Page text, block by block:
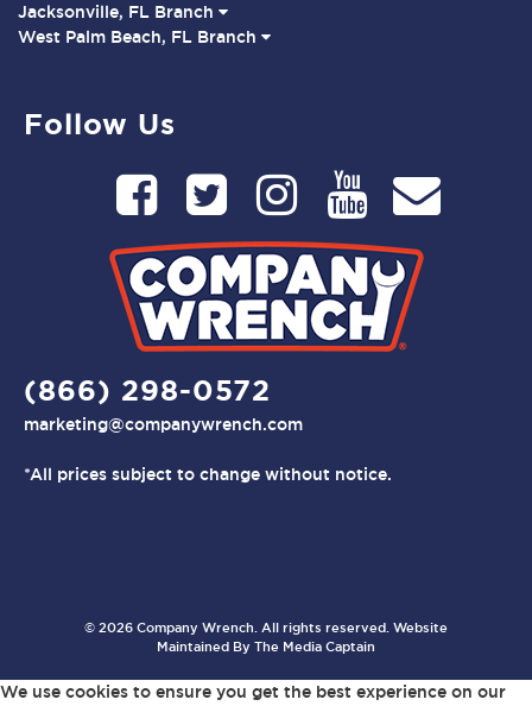
Jacksonville, FL Branch
West Palm Beach, FL Branch
Follow Us
(866) 298-0572
marketing@companywrench.com
*All prices subject to change without notice.
© 2026 Company Wrench. All rights reserved. Website
Maintained By The Media Captain
We use cookies to ensure you get the best experience on our